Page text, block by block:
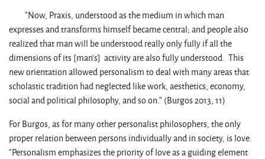
”Now, Praxis, understood as the medium in which man
expresses and transforms himself became central; and people also
realized that man will be understood really only fully if all the
dimensions of its [man’s] activity are also fully understood. This
new orientation allowed personalism to deal with many areas that
scholastic tradition had neglected like work, aesthetics, economy,
social and political philosophy, and so on.” (Burgos 2013, 11)
For Burgos, as for many other personalist philosophers, the only
proper relation between persons individually and in society, is love.
“Personalism emphasizes the priority of love as a guiding element